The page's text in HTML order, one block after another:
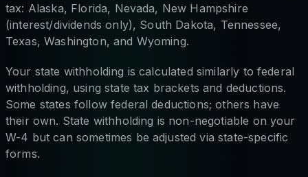
tax: Alaska, Florida, Nevada, New Hampshire
(interest/dividends only), South Dakota, Tennessee,
Texas, Washington, and Wyoming.
Your state withholding is calculated similarly to federal
withholding, using state tax brackets and deductions.
Some states follow federal deductions; others have
their own. State withholding is non-negotiable on your
W-4 but can sometimes be adjusted via state-specific
forms.